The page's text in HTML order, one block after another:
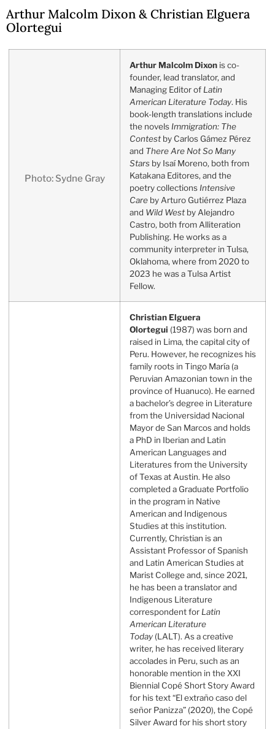
Arthur Malcolm Dixon & Christian Elguera
Olortegui
Photo: Sydne Gray
Arthur Malcolm Dixon is co-
founder, lead translator, and
Managing Editor of Latin
American Literature Today. His
book-length translations include
the novelsImmigration: The
Contestby Carlos Gámez Pérez
and There Are Not So Many
Stars by Isaí Moreno, both from
Katakana Editores, and the
poetry collectionsIntensive
Care by Arturo Gutiérrez Plaza
and Wild Westby Alejandro
Castro, both from Alliteration
Publishing. He works as a
community interpreter in Tulsa,
Oklahoma, where from 2020 to
2023 he was a Tulsa Artist
Fellow.
Christian Elguera
Olortegui (1987) was born and
raised in Lima, the capital city of
Peru. However, he recognizes his
family roots in Tingo María (a
Peruvian Amazonian town in the
province of Huanuco). He earned
a bachelor’s degree in Literature
from the Universidad Nacional
Mayor de San Marcos and holds
a PhD in Iberian and Latin
American Languages and
Literatures from the University
of Texas at Austin. He also
completed a Graduate Portfolio
in the program in Native
American and Indigenous
Studies at this institution.
Currently, Christian is an
Assistant Professor of Spanish
and Latin American Studies at
Marist College and, since 2021,
he has been a translator and
Indigenous Literature
correspondent for Latin
American Literature
Today (LALT). As a creative
writer, he has received literary
accolades in Peru, such as an
honorable mention in the XXI
Biennial Copé Short Story Award
for his text “El extraño caso del
señor Panizza” (2020), the Copé
Silver Award for his short story